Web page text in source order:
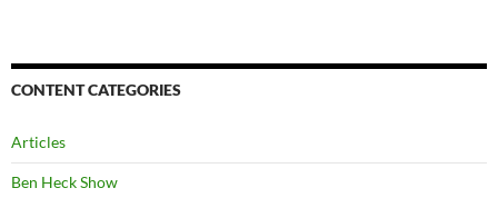
CONTENT CATEGORIES
Articles
Ben Heck Show